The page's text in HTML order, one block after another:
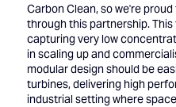
Carbon Clean, so we're
through this partnership.
capturing very low
in scaling up and
modular design should be
turbines, delivering high
industrial setting where